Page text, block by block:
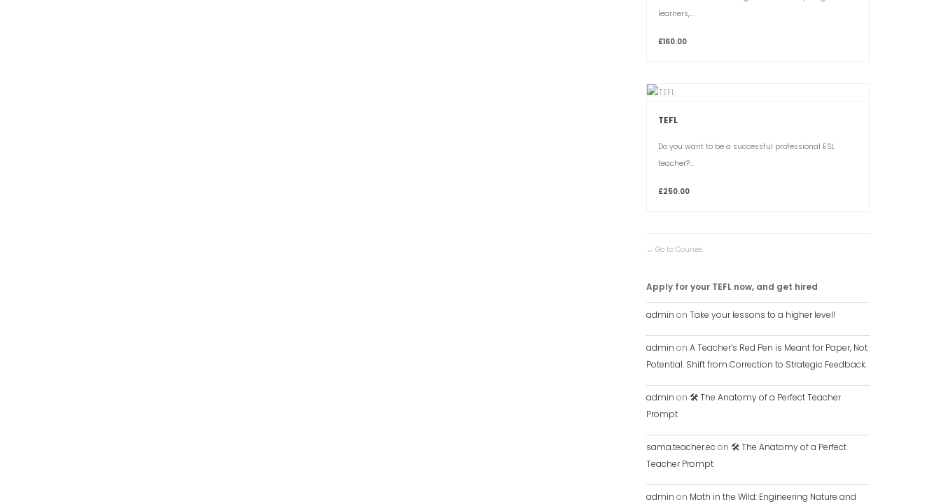
learners,...
£160.00
TEFL
Do you want to be a successful professional ESL
teacher?...
£250.00
Go to Courses
Apply for your TEFL now, and get hired
admin on Take your lessons to a higher level!
admin on A Teacher’s Red Pen is Meant for Paper, Not
Potential. Shift from Correction to Strategic Feedback.
admin on 🛠️ The Anatomy of a Perfect Teacher
Prompt
sama.teacher.ec on 🛠️ The Anatomy of a Perfect
Teacher Prompt
admin on Math in the Wild: Engineering Nature and